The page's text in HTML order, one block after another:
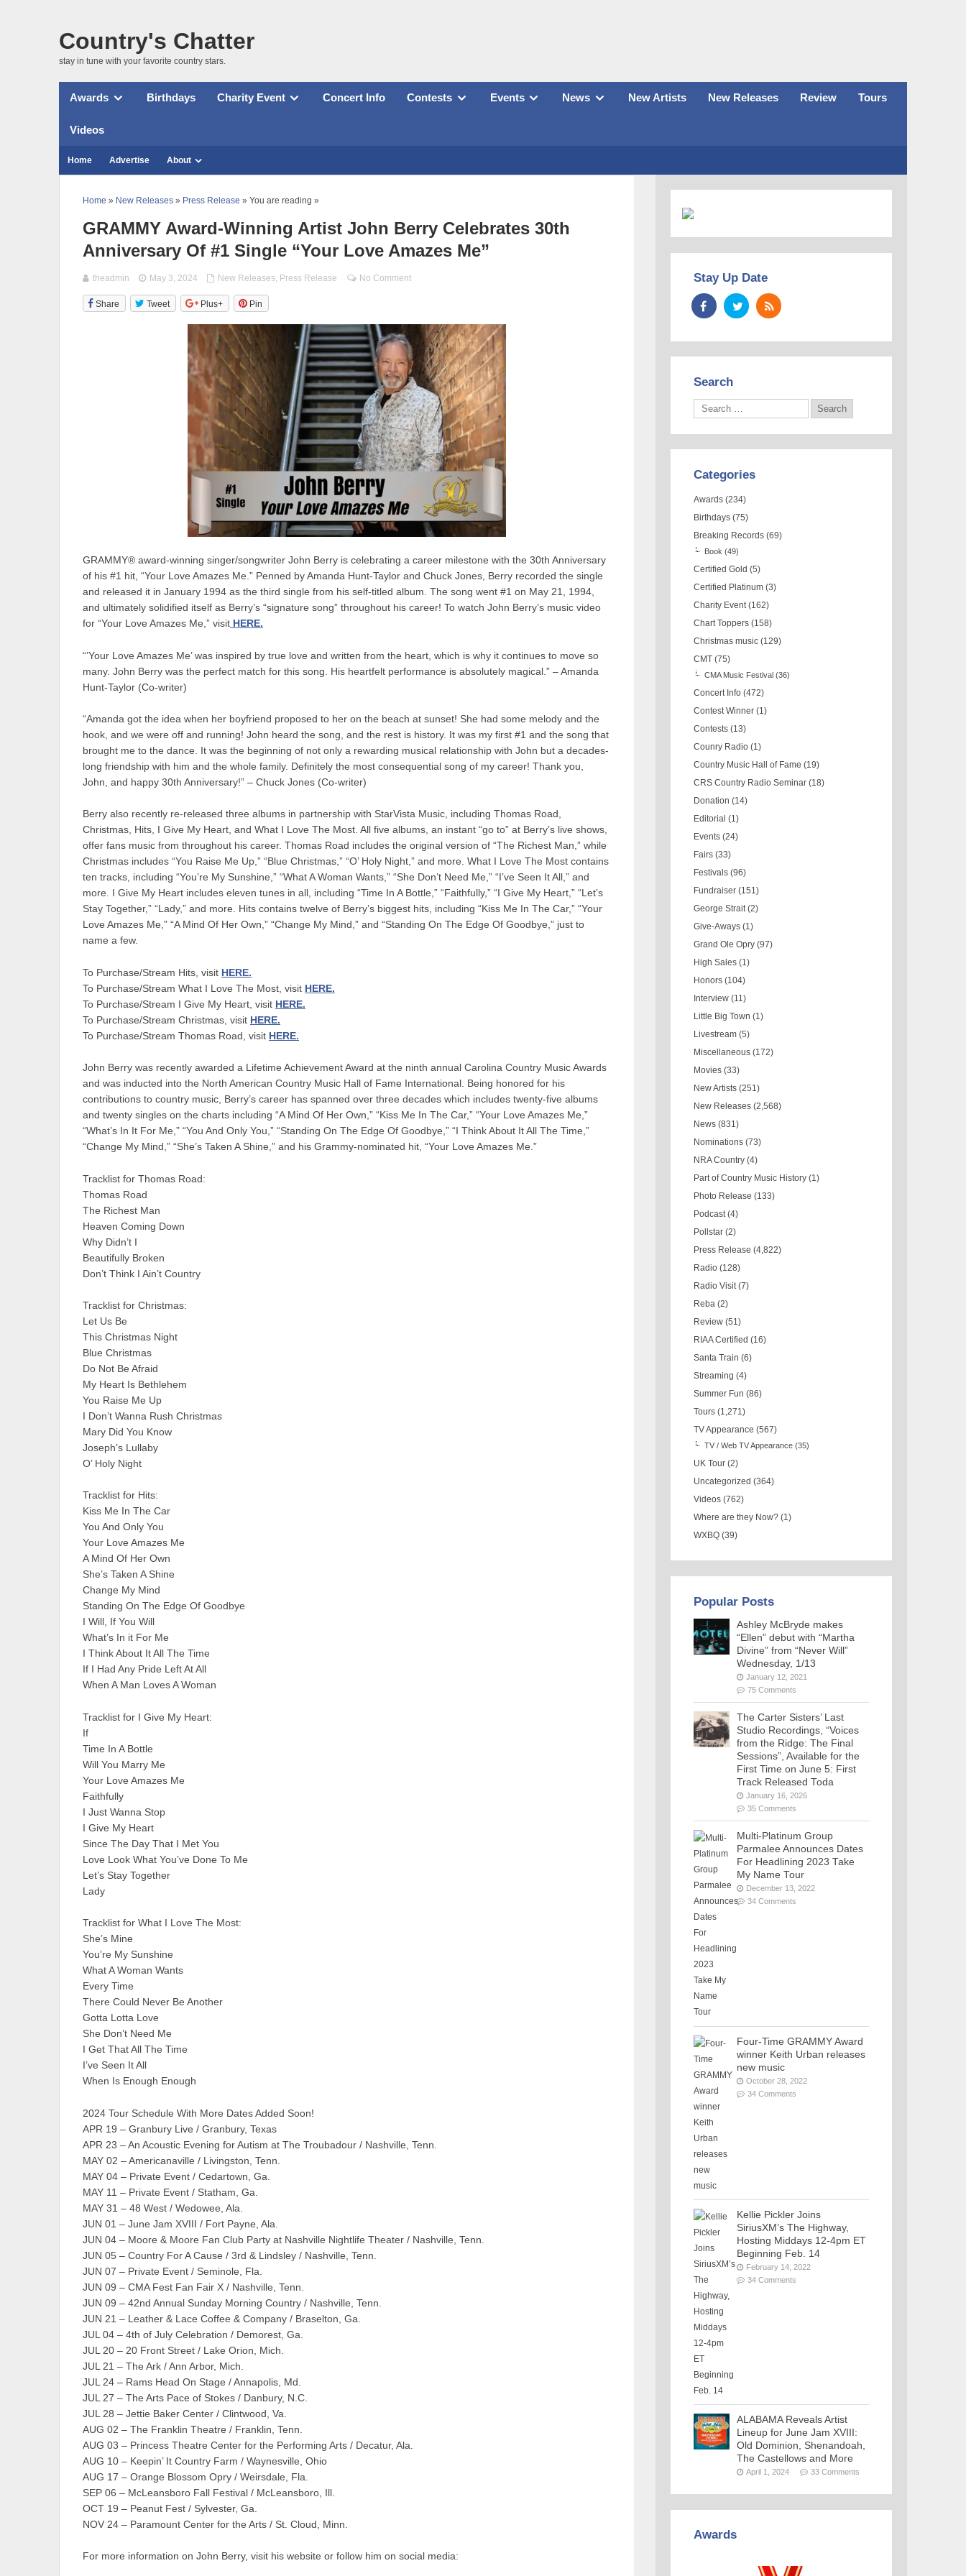
Country's Chatter
stay in tune with your favorite country stars.
Awards Birthdays Charity Event Concert Info Contests Events News New Artists New Releases Review Tours
Videos
Home Advertise About
Home » New Releases » Press Release » You are reading »
GRAMMY Award-Winning Artist John Berry Celebrates 30th
Anniversary Of #1 Single “Your Love Amazes Me”
theadmin May 3, 2024 New Releases, Press Release No Comment
Share Tweet Plus+ Pin
GRAMMY® award-winning singer/songwriter John Berry is celebrating a career milestone with the 30th Anniversary
of his #1 hit, “Your Love Amazes Me.” Penned by Amanda Hunt-Taylor and Chuck Jones, Berry recorded the single
and released it in January 1994 as the third single from his self-titled album. The song went #1 on May 21, 1994,
and ultimately solidified itself as Berry’s “signature song” throughout his career! To watch John Berry’s music video
for “Your Love Amazes Me,” visit HERE.
“’Your Love Amazes Me’ was inspired by true love and written from the heart, which is why it continues to move so
many. John Berry was the perfect match for this song. His heartfelt performance is absolutely magical.” – Amanda
Hunt-Taylor (Co-writer)
“Amanda got the idea when her boyfriend proposed to her on the beach at sunset! She had some melody and the
hook, and we were off and running! John heard the song, and the rest is history. It was my first #1 and the song that
brought me to the dance. It was the beginning of not only a rewarding musical relationship with John but a decades-
long friendship with him and the whole family. Definitely the most consequential song of my career! Thank you,
John, and happy 30th Anniversary!” – Chuck Jones (Co-writer)
Berry also recently re-released three albums in partnership with StarVista Music, including Thomas Road,
Christmas, Hits, I Give My Heart, and What I Love The Most. All five albums, an instant “go to” at Berry’s live shows,
offer fans music from throughout his career. Thomas Road includes the original version of “The Richest Man,” while
Christmas includes “You Raise Me Up,” “Blue Christmas,” “O’ Holy Night,” and more. What I Love The Most contains
ten tracks, including “You’re My Sunshine,” “What A Woman Wants,” “She Don’t Need Me,” “I’ve Seen It All,” and
more. I Give My Heart includes eleven tunes in all, including “Time In A Bottle,” “Faithfully,” “I Give My Heart,” “Let’s
Stay Together,” “Lady,” and more. Hits contains twelve of Berry’s biggest hits, including “Kiss Me In The Car,” “Your
Love Amazes Me,” “A Mind Of Her Own,” “Change My Mind,” and “Standing On The Edge Of Goodbye,” just to
name a few.
To Purchase/Stream Hits, visit HERE.
To Purchase/Stream What I Love The Most, visit HERE.
To Purchase/Stream I Give My Heart, visit HERE.
To Purchase/Stream Christmas, visit HERE.
To Purchase/Stream Thomas Road, visit HERE.
John Berry was recently awarded a Lifetime Achievement Award at the ninth annual Carolina Country Music Awards
and was inducted into the North American Country Music Hall of Fame International. Being honored for his
contributions to country music, Berry’s career has spanned over three decades which includes twenty-five albums
and twenty singles on the charts including “A Mind Of Her Own,” “Kiss Me In The Car,” “Your Love Amazes Me,”
“What’s In It For Me,” “You And Only You,” “Standing On The Edge Of Goodbye,” “I Think About It All The Time,”
“Change My Mind,” “She’s Taken A Shine,” and his Grammy-nominated hit, “Your Love Amazes Me.”
Tracklist for Thomas Road:
Thomas Road
The Richest Man
Heaven Coming Down
Why Didn’t I
Beautifully Broken
Don’t Think I Ain’t Country
Tracklist for Christmas:
Let Us Be
This Christmas Night
Blue Christmas
Do Not Be Afraid
My Heart Is Bethlehem
You Raise Me Up
I Don’t Wanna Rush Christmas
Mary Did You Know
Joseph’s Lullaby
O’ Holy Night
Tracklist for Hits:
Kiss Me In The Car
You And Only You
Your Love Amazes Me
A Mind Of Her Own
She’s Taken A Shine
Change My Mind
Standing On The Edge Of Goodbye
I Will, If You Will
What’s In it For Me
I Think About It All The Time
If I Had Any Pride Left At All
When A Man Loves A Woman
Tracklist for I Give My Heart:
If
Time In A Bottle
Will You Marry Me
Your Love Amazes Me
Faithfully
I Just Wanna Stop
I Give My Heart
Since The Day That I Met You
Love Look What You’ve Done To Me
Let’s Stay Together
Lady
Tracklist for What I Love The Most:
She’s Mine
You’re My Sunshine
What A Woman Wants
Every Time
There Could Never Be Another
Gotta Lotta Love
She Don’t Need Me
I Get That All The Time
I’ve Seen It All
When Is Enough Enough
2024 Tour Schedule With More Dates Added Soon!
APR 19 – Granbury Live / Granbury, Texas
APR 23 – An Acoustic Evening for Autism at The Troubadour / Nashville, Tenn.
MAY 02 – Americanaville / Livingston, Tenn.
MAY 04 – Private Event / Cedartown, Ga.
MAY 11 – Private Event / Statham, Ga.
MAY 31 – 48 West / Wedowee, Ala.
JUN 01 – June Jam XVIII / Fort Payne, Ala.
JUN 04 – Moore & Moore Fan Club Party at Nashville Nightlife Theater / Nashville, Tenn.
JUN 05 – Country For A Cause / 3rd & Lindsley / Nashville, Tenn.
JUN 07 – Private Event / Seminole, Fla.
JUN 09 – CMA Fest Fan Fair X / Nashville, Tenn.
JUN 09 – 42nd Annual Sunday Morning Country / Nashville, Tenn.
JUN 21 – Leather & Lace Coffee & Company / Braselton, Ga.
JUL 04 – 4th of July Celebration / Demorest, Ga.
JUL 20 – 20 Front Street / Lake Orion, Mich.
JUL 21 – The Ark / Ann Arbor, Mich.
JUL 24 – Rams Head On Stage / Annapolis, Md.
JUL 27 – The Arts Pace of Stokes / Danbury, N.C.
JUL 28 – Jettie Baker Center / Clintwood, Va.
AUG 02 – The Franklin Theatre / Franklin, Tenn.
AUG 03 – Princess Theatre Center for the Performing Arts / Decatur, Ala.
AUG 10 – Keepin’ It Country Farm / Waynesville, Ohio
AUG 17 – Orange Blossom Opry / Weirsdale, Fla.
SEP 06 – McLeansboro Fall Festival / McLeansboro, Ill.
OCT 19 – Peanut Fest / Sylvester, Ga.
NOV 24 – Paramount Center for the Arts / St. Cloud, Minn.
For more information on John Berry, visit his website or follow him on social media:
Stay Up Date
Search
Categories
Awards (234)
Birthdays (75)
Breaking Records (69)
Book (49)
Certified Gold (5)
Certified Platinum (3)
Charity Event (162)
Chart Toppers (158)
Christmas music (129)
CMT (75)
CMA Music Festival (36)
Concert Info (472)
Contest Winner (1)
Contests (13)
Counry Radio (1)
Country Music Hall of Fame (19)
CRS Country Radio Seminar (18)
Donation (14)
Editorial (1)
Events (24)
Fairs (33)
Festivals (96)
Fundraiser (151)
George Strait (2)
Give-Aways (1)
Grand Ole Opry (97)
High Sales (1)
Honors (104)
Interview (11)
Little Big Town (1)
Livestream (5)
Miscellaneous (172)
Movies (33)
New Artists (251)
New Releases (2,568)
News (831)
Nominations (73)
NRA Country (4)
Part of Country Music History (1)
Photo Release (133)
Podcast (4)
Pollstar (2)
Press Release (4,822)
Radio (128)
Radio Visit (7)
Reba (2)
Review (51)
RIAA Certified (16)
Santa Train (6)
Streaming (4)
Summer Fun (86)
Tours (1,271)
TV Appearance (567)
TV / Web TV Appearance (35)
UK Tour (2)
Uncategorized (364)
Videos (762)
Where are they Now? (1)
WXBQ (39)
Popular Posts
Ashley McBryde makes
“Ellen” debut with “Martha
Divine” from “Never Will”
Wednesday, 1/13
January 12, 2021
75 Comments
The Carter Sisters’ Last
Studio Recordings, “Voices
from the Ridge: The Final
Sessions”, Available for the
First Time on June 5: First
Track Released Toda
January 16, 2026
35 Comments
Multi-Platinum Group
Parmalee Announces Dates
For Headlining 2023 Take
My Name Tour
December 13, 2022
34 Comments
Four-Time GRAMMY Award
winner Keith Urban releases
new music
October 28, 2022
34 Comments
Kellie Pickler Joins
SiriusXM’s The Highway,
Hosting Middays 12-4pm ET
Beginning Feb. 14
February 14, 2022
34 Comments
ALABAMA Reveals Artist
Lineup for June Jam XVIII:
Old Dominion, Shenandoah,
The Castellows and More
April 1, 2024 33 Comments
Awards